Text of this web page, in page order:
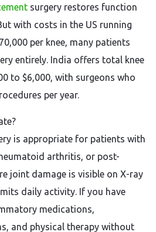
surgery restores function
with costs in the US running
per knee, many patients
entirely. India offers total knee
to $6,000, with surgeons who
per year.
is appropriate for patients with
arthritis, or post-
joint damage is visible on X-ray
daily activity. If you have
medications,
and physical therapy without